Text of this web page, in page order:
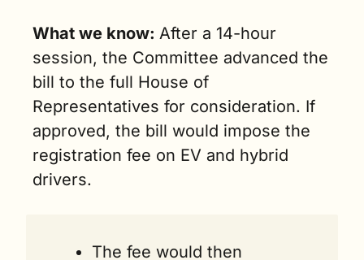
What we know: After a 14-hour
session, the Committee advanced the
bill to the full House of
Representatives for consideration. If
approved, the bill would impose the
registration fee on EV and hybrid
drivers.
The fee would then